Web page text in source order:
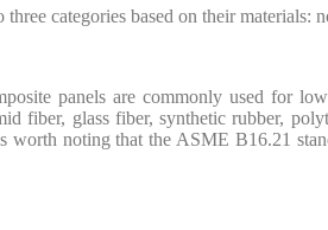
categories based on their materials:
panels are commonly used for
fiber, glass fiber, synthetic rubber,
worth noting that the ASME B16.21